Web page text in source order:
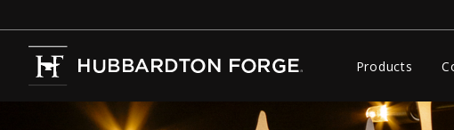
Products